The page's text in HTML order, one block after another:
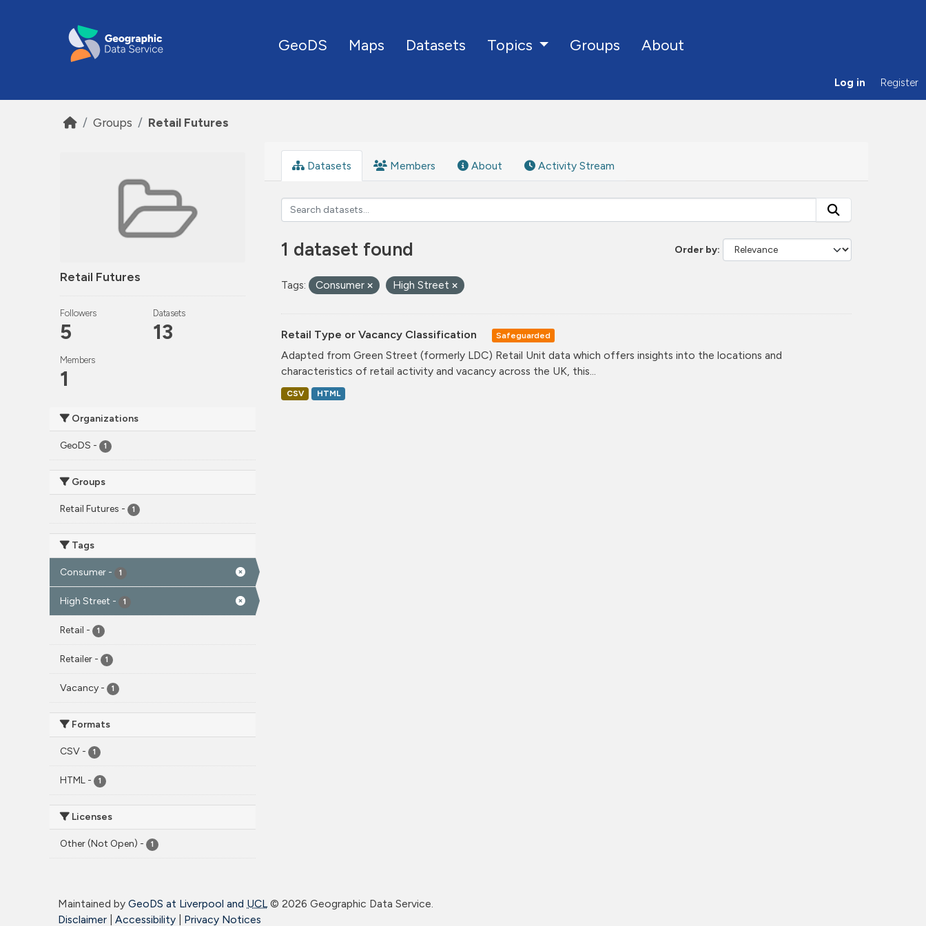
GeoDS Maps Datasets Topics Groups About
Log in Register
Groups Retail Futures
Retail Futures
Followers
5
Datasets
13
Members
1
Organizations
GeoDS - 1
Groups
Retail Futures - 1
Tags
Consumer - 1
High Street - 1
Retail - 1
Retailer - 1
Vacancy - 1
Formats
CSV - 1
HTML - 1
Licenses
Other (Not Open) - 1
Datasets Members About Activity Stream
Order by
1 dataset found
Tags: Consumer High Street
Retail Type or Vacancy Classification Safeguarded
Adapted from Green Street (formerly LDC) Retail Unit data which offers insights into the locations and
characteristics of retail activity and vacancy across the UK, this...
CSV HTML
Maintained by GeoDS at Liverpool and UCL© 2026 Geographic Data Service.
Disclaimer
Accessibility Privacy Notices